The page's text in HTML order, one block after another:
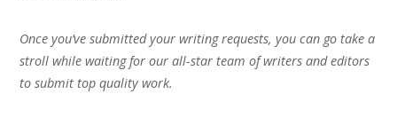
Once you’ve submitted your writing requests, you can go take a
stroll while waiting for our all-star team of writers and editors
to submit top quality work.